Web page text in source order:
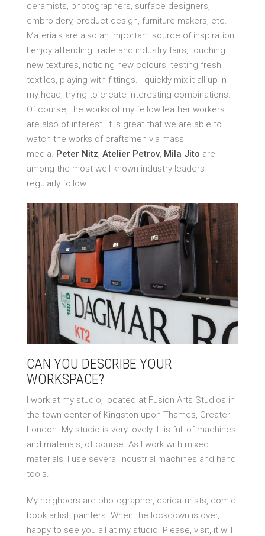
ceramists, photographers, surface designers,
embroidery, product design, furniture makers, etc.
Materials are also an important source of inspiration.
I enjoy attending trade and industry fairs, touching
new textures, noticing new colours, testing fresh
textiles, playing with fittings. I quickly mix it all up in
my head, trying to create interesting combinations.
Of course, the works of my fellow leather workers
are also of interest. It is great that we are able to
watch the works of craftsmen via mass
media. Peter Nitz, Atelier Petrov, Mila Jito are
among the most well-known industry leaders I
regularly follow.
CAN YOU DESCRIBE YOUR
WORKSPACE?
I work at my studio, located at Fusion Arts Studios in
the town center of Kingston upon Thames, Greater
London. My studio is very lovely. It is full of machines
and materials, of course. As I work with mixed
materials, I use several industrial machines and hand
tools.
My neighbors are photographer, caricaturists, comic
book artist, painters. When the lockdown is over,
happy to see you all at my studio. Please, visit, it will